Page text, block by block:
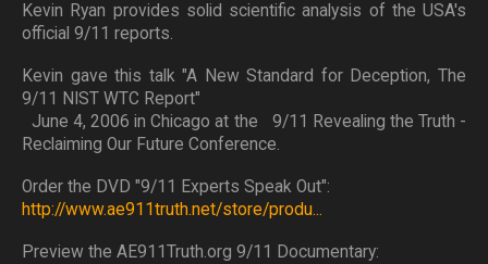
Kevin Ryan provides solid scientific analysis of the USA's
official 9/11 reports.
Kevin gave this talk "A New Standard for Deception, The
9/11 NIST WTC Report"
June 4, 2006 in Chicago at the 9/11 Revealing the Truth -
Reclaiming Our Future Conference.
Order the DVD "9/11 Experts Speak Out":
http://www.ae911truth.net/store/produ...
Preview the AE911Truth.org 9/11 Documentary: